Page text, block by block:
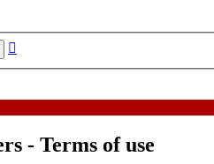
- Terms of use